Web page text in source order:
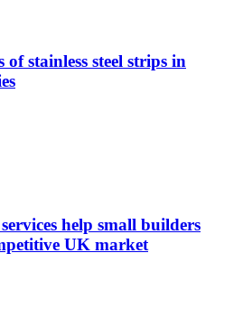
stainless steel strips in
help small builders
UK market